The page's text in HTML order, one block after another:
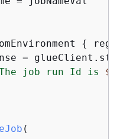
{
=
job run Id is $
(